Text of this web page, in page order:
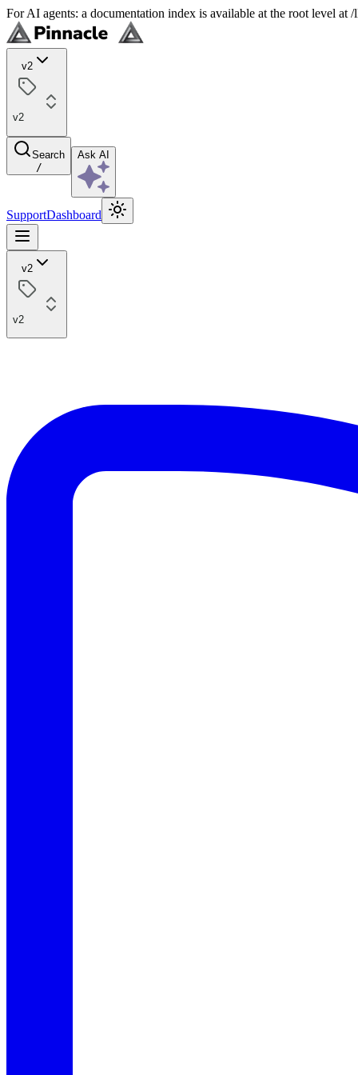
For AI agents: a documentation index is available at the root level
v2
v2
Search
/
Ask AI
SupportDashboard
v2
v2